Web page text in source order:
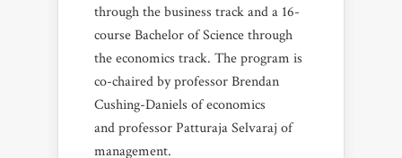
through the business track and a 16-
course Bachelor of Science through
the economics track. The program is
co-chaired by professor Brendan
Cushing-Daniels of economics
and professor Patturaja Selvaraj of
management.